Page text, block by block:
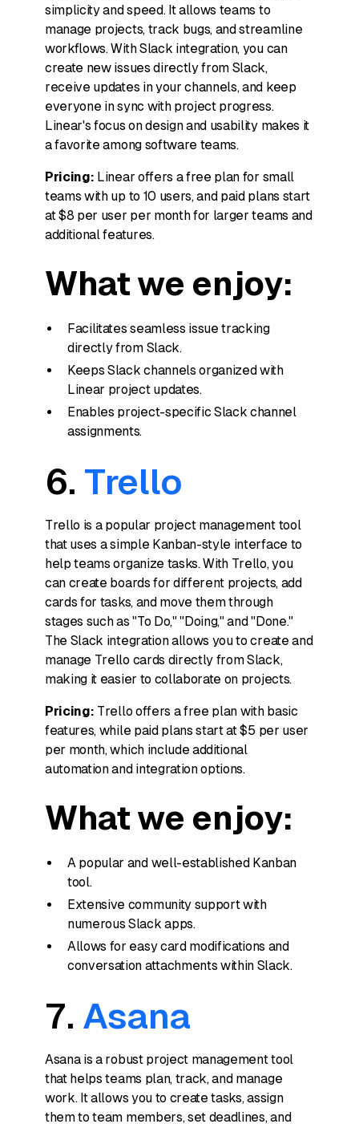
simplicity and speed. It allows teams to
manage projects, track bugs, and streamline
workflows. With Slack integration, you can
create new issues directly from Slack,
receive updates in your channels, and keep
everyone in sync with project progress.
Linear's focus on design and usability makes it
a favorite among software teams.
Pricing: Linear offers a free plan for small
teams with up to 10 users, and paid plans start
at $8 per user per month for larger teams and
additional features.
What we enjoy:
Facilitates seamless issue tracking
directly from Slack.
Keeps Slack channels organized with
Linear project updates.
Enables project-specific Slack channel
assignments.
6. Trello
Trello is a popular project management tool
that uses a simple Kanban-style interface to
help teams organize tasks. With Trello, you
can create boards for different projects, add
cards for tasks, and move them through
stages such as "To Do," "Doing," and "Done."
The Slack integration allows you to create and
manage Trello cards directly from Slack,
making it easier to collaborate on projects.
Pricing: Trello offers a free plan with basic
features, while paid plans start at $5 per user
per month, which include additional
automation and integration options.
What we enjoy:
A popular and well-established Kanban
tool.
Extensive community support with
numerous Slack apps.
Allows for easy card modifications and
conversation attachments within Slack.
7. Asana
Asana is a robust project management tool
that helps teams plan, track, and manage
work. It allows you to create tasks, assign
them to team members, set deadlines, and